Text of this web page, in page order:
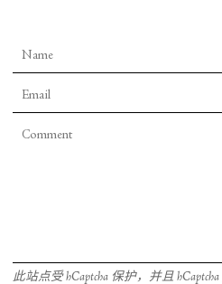
此站点受 hCaptcha 保护，并且 hCaptcha